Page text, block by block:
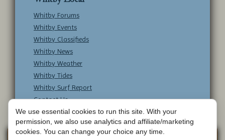
Whitby Forums
Whitby Events
Whitby Classifieds
Whitby News
Whitby Weather
Whitby Tides
Whitby Surf Report
Contact Us
Copyright © Whitby Online - All Rights
We use essential cookies to run this site. With your
permission, we also use analytics and affiliate/marketing
cookies. You can change your choice any time.